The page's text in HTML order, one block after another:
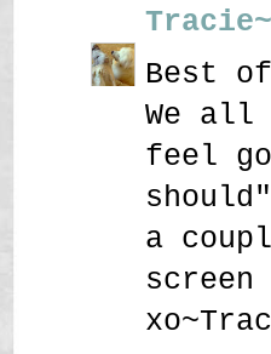
Best
We all
feel
a